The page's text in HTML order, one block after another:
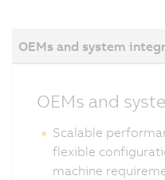
OEMs and system
OEMs and
Scalable
flexible
machine